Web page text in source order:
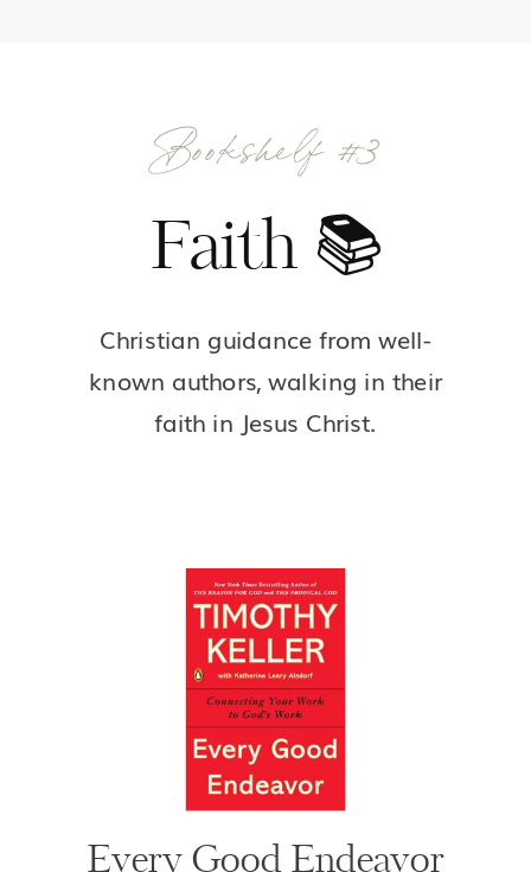
Bookshelf #3
Faith 📚
Christian guidance from well-
known authors, walking in their
faith in Jesus Christ.
Every Good Endeavor